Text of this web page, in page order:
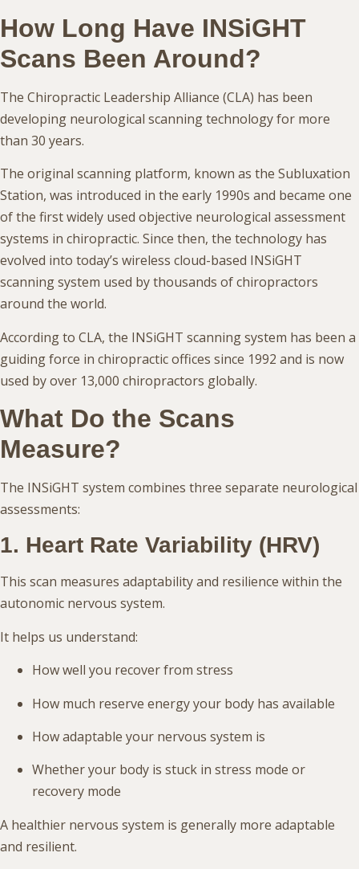
How Long Have INSiGHT
Scans Been Around?
The Chiropractic Leadership Alliance (CLA) has been
developing neurological scanning technology for more
than 30 years.
The original scanning platform, known as the Subluxation
Station, was introduced in the early 1990s and became one
of the first widely used objective neurological assessment
systems in chiropractic. Since then, the technology has
evolved into today’s wireless cloud-based INSiGHT
scanning system used by thousands of chiropractors
around the world.
According to CLA, the INSiGHT scanning system has been a
guiding force in chiropractic offices since 1992 and is now
used by over 13,000 chiropractors globally.
What Do the Scans
Measure?
The INSiGHT system combines three separate neurological
assessments:
1. Heart Rate Variability (HRV)
This scan measures adaptability and resilience within the
autonomic nervous system.
It helps us understand:
How well you recover from stress
How much reserve energy your body has available
How adaptable your nervous system is
Whether your body is stuck in stress mode or
recovery mode
A healthier nervous system is generally more adaptable
and resilient.